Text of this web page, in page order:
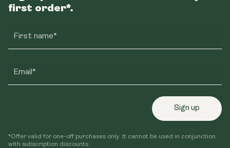
first order*.
First name*
Email*
Sign up
*Offer valid for one-off purchases only. It cannot be used in conjunction
with subscription discounts.